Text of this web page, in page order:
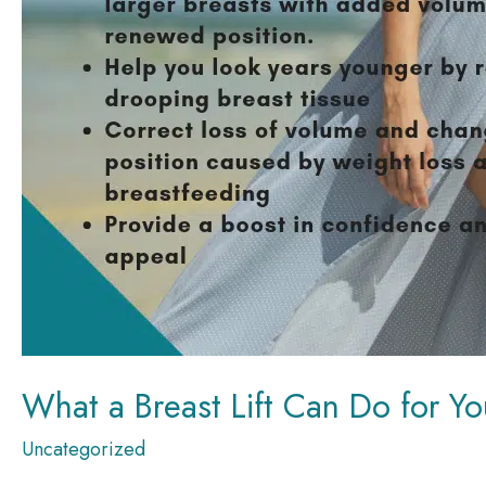
What a Breast Lift Can Do for
Uncategorized